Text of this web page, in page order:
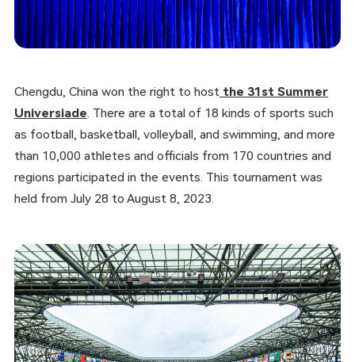
Chengdu, China won the right to hostthe 31st Summer
Universiade. There are a total of 18 kinds of sports such
as football, basketball, volleyball, and swimming, and more
than 10,000 athletes and officials from 170 countries and
regions participated in the events. This tournament was
held from July 28 to August 8, 2023.